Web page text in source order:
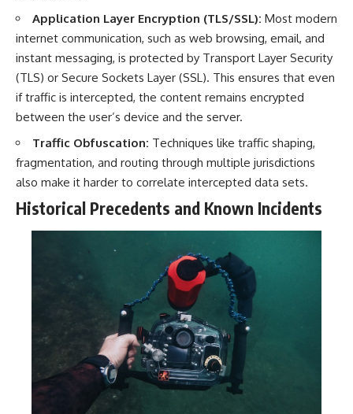
Application Layer Encryption (TLS/SSL): Most modern
internet communication, such as web browsing, email, and
instant messaging, is protected by Transport Layer Security
(TLS) or Secure Sockets Layer (SSL). This ensures that even
if traffic is intercepted, the content remains encrypted
between the user’s device and the server.
Traffic Obfuscation: Techniques like traffic shaping,
fragmentation, and routing through multiple jurisdictions
also make it harder to correlate intercepted data sets.
Historical Precedents and Known Incidents